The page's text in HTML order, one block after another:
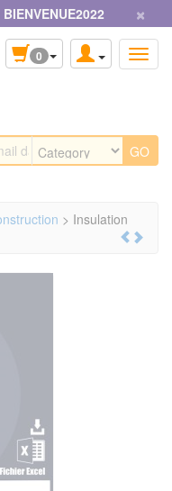
BIENVENUE2022 ×
0
> Insulation